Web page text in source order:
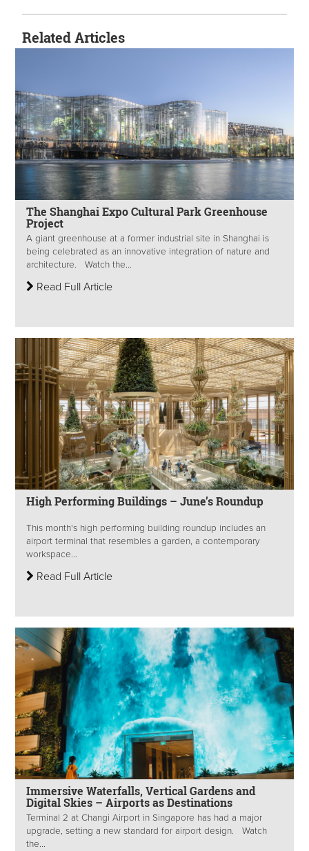
Related Articles
The Shanghai Expo Cultural Park Greenhouse
Project
A giant greenhouse at a former industrial site in Shanghai is
being celebrated as an innovative integration of nature and
architecture. Watch the...
Read Full Article
High Performing Buildings – June’s Roundup
This month's high performing building roundup includes an
airport terminal that resembles a garden, a contemporary
workspace...
Read Full Article
Immersive Waterfalls, Vertical Gardens and
Digital Skies – Airports as Destinations
Terminal 2 at Changi Airport in Singapore has had a major
upgrade, setting a new standard for airport design. Watch
the...